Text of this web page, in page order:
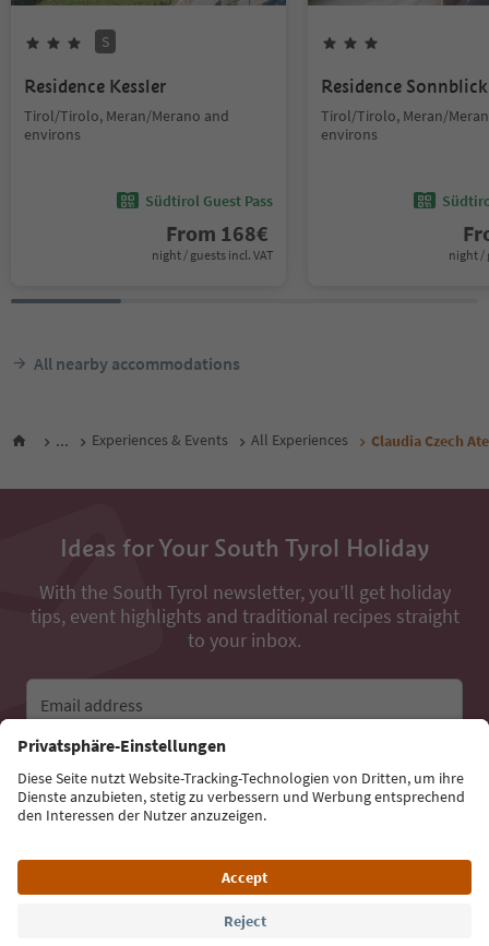
S
Residence Kessler
Tirol/Tirolo, Meran/Merano and
environs
Südtirol Guest Pass
From 168€
night / guests incl. VAT
Residence Sonnblick
Tirol/Tirolo, Meran/
environs
night /
All nearby accommodations
... Experiences & Events All Experiences Claudia Czech
Ideas for Your South Tyrol Holiday
With the South Tyrol newsletter, you’ll get holiday
tips, event highlights and traditional recipes straight
to your inbox.
Email address
Sign up for the newsletter